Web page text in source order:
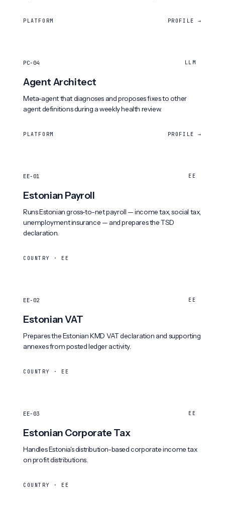
PLATFORM PROFILE →
PC-04 LLM
Agent Architect
Meta-agent that diagnoses and proposes fixes to other
agent definitions during a weekly health review.
PLATFORM PROFILE →
EE-01 EE
Estonian Payroll
Runs Estonian gross-to-net payroll — income tax, social tax,
unemployment insurance — and prepares the TSD
declaration.
COUNTRY · EE
EE-02 EE
Estonian VAT
Prepares the Estonian KMD VAT declaration and supporting
annexes from posted ledger activity.
COUNTRY · EE
EE-03 EE
Estonian Corporate Tax
Handles Estonia's distribution-based corporate income tax
on profit distributions.
COUNTRY · EE